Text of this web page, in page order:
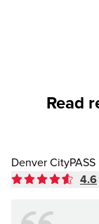
Read
Denver CityPASS
4.6